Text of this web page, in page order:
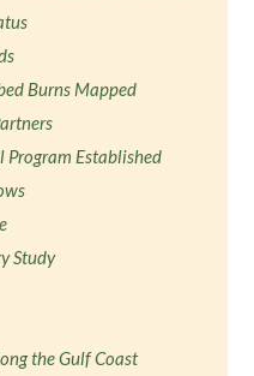
Burns Mapped
Program Established
Study
the Gulf Coast